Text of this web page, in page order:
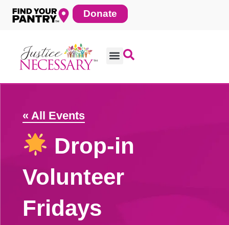
Skip
content
Donate
« All Events
Drop-in
Volunteer
Fridays